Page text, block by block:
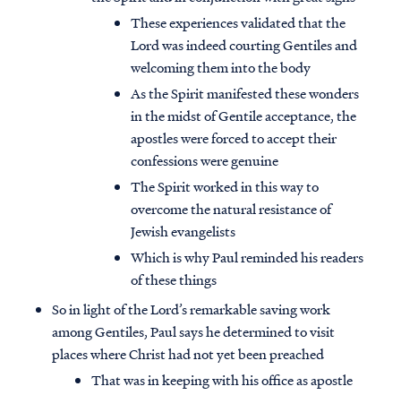
These experiences validated that the
Lord was indeed courting Gentiles and
welcoming them into the body
As the Spirit manifested these wonders
in the midst of Gentile acceptance, the
apostles were forced to accept their
confessions were genuine
The Spirit worked in this way to
overcome the natural resistance of
Jewish evangelists
Which is why Paul reminded his readers
of these things
So in light of the Lord’s remarkable saving work
among Gentiles, Paul says he determined to visit
places where Christ had not yet been preached
That was in keeping with his office as apostle